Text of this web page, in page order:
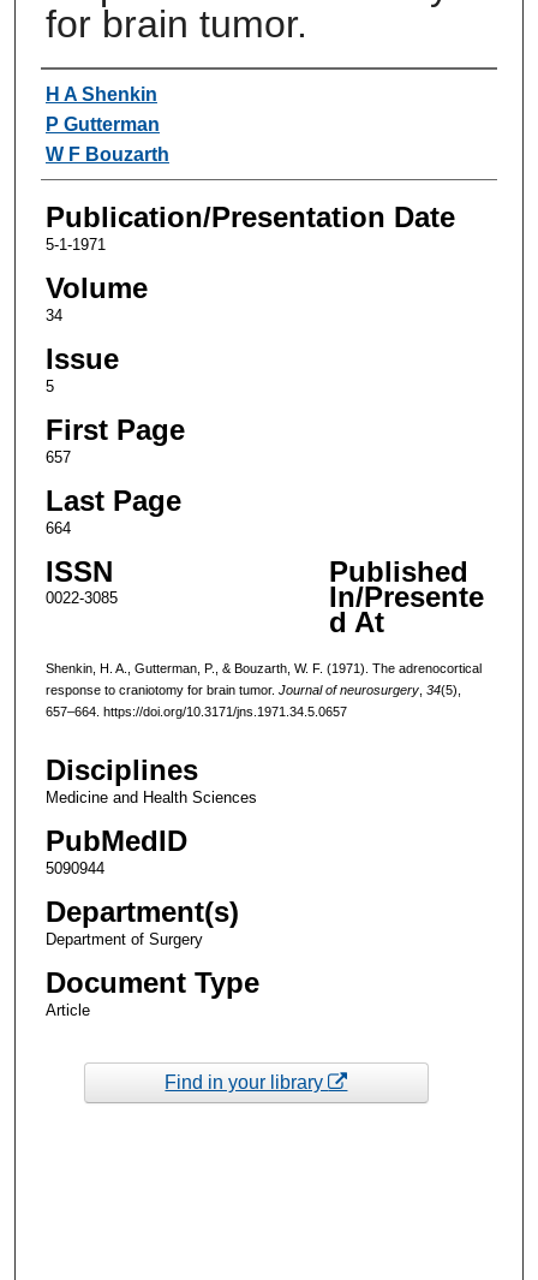
for brain tumor.
Authors
H A Shenkin
P Gutterman
W F Bouzarth
Publication/Presentation Date
5-1-1971
Volume
34
Issue
5
First Page
657
Last Page
664
ISSN
0022-3085
Published
In/Presente
d At
Shenkin, H. A., Gutterman, P., & Bouzarth, W. F. (1971). The adrenocortical
response to craniotomy for brain tumor. Journal of neurosurgery, 34(5),
657–664. https://doi.org/10.3171/jns.1971.34.5.0657
Disciplines
Medicine and Health Sciences
PubMedID
5090944
Department(s)
Department of Surgery
Document Type
Article
Find in your library